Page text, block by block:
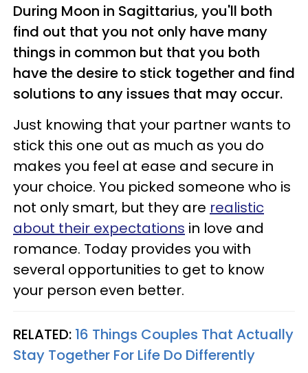
During Moon in Sagittarius, you'll both
find out that you not only have many
things in common but that you both
have the desire to stick together and find
solutions to any issues that may occur.
Just knowing that your partner wants to
stick this one out as much as you do
makes you feel at ease and secure in
your choice. You picked someone who is
not only smart, but they are realistic
about their expectations in love and
romance. Today provides you with
several opportunities to get to know
your person even better.
RELATED: 16 Things Couples That Actually
Stay Together For Life Do Differently